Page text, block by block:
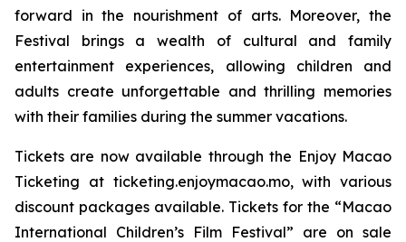
forward in the nourishment of arts. Moreover, the
Festival brings a wealth of cultural and family
entertainment experiences, allowing children and
adults create unforgettable and thrilling memories
with their families during the summer vacations.
Tickets are now available through the Enjoy Macao
Ticketing at ticketing.enjoymacao.mo, with various
discount packages available. Tickets for the “Macao
International Children’s Film Festival” are on sale